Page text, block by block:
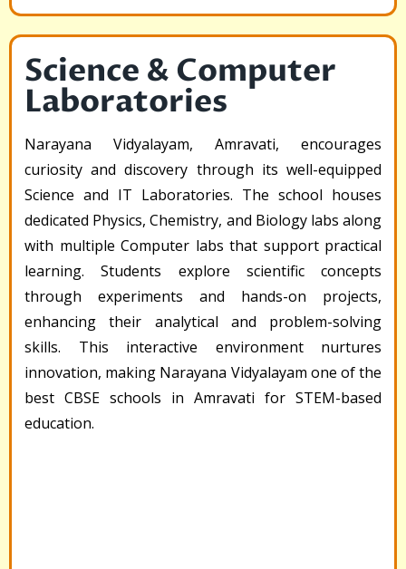
Science & Computer
Laboratories
Narayana Vidyalayam, Amravati, encourages
curiosity and discovery through its well-equipped
Science and IT Laboratories. The school houses
dedicated Physics, Chemistry, and Biology labs along
with multiple Computer labs that support practical
learning. Students explore scientific concepts
through experiments and hands-on projects,
enhancing their analytical and problem-solving
skills. This interactive environment nurtures
innovation, making Narayana Vidyalayam one of the
best CBSE schools in Amravati for STEM-based
education.